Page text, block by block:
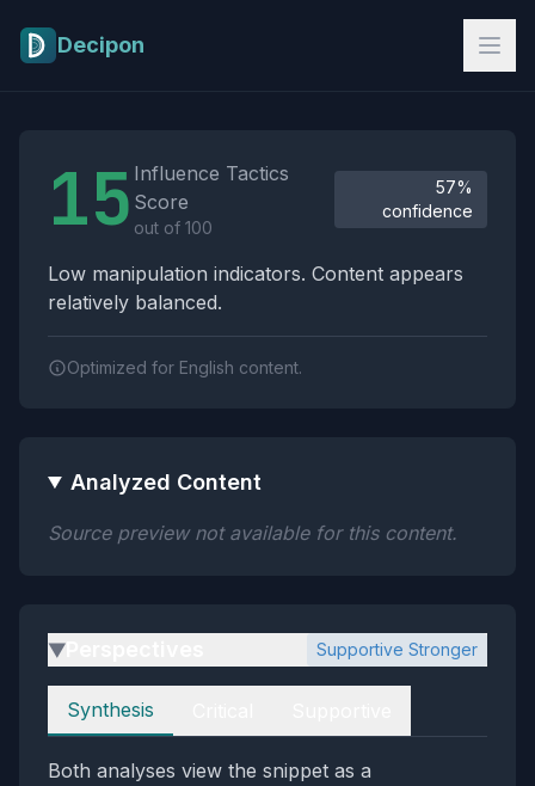
Decipon
15 Influence Tactics
Score
out of 100
57%
confidence
Low manipulation indicators. Content appears
relatively balanced.
Optimized for English content.
Analyzed Content
Source preview not available for this content.
▶ Supportive Stronger
Perspectives
Synthesis
Both analyses view the snippet as a